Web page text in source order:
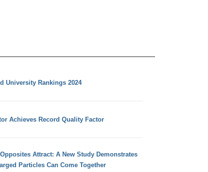
University Rankings 2024
Achieves Record Quality Factor
Attract: A New Study Demonstrates
Particles Can Come Together